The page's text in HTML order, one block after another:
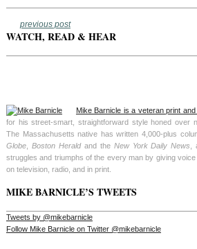
previous post
WATCH, READ & HEAR
Mike Barnicle is a veteran print
for his street-smart, straightforward style honed over
The Massachusetts native has written 4,000-plus
Globe, Boston Heraldand the New York Daily News
struggles and triumphs of the every man by giving
on television, radio, and in print.
MIKE BARNICLE’S TWEETS
Tweets by @mikebarnicle
Follow Mike Barnicle on Twitter @mikebarnicle